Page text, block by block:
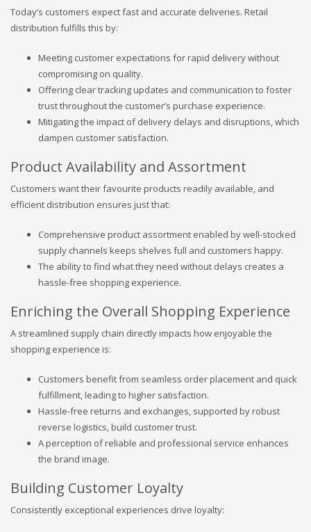
Today’s customers expect fast and accurate deliveries. Retail
distribution fulfills this by:
Meeting customer expectations for rapid delivery without
compromising on quality.
Offering clear tracking updates and communication to foster
trust throughout the customer’s purchase experience.
Mitigating the impact of delivery delays and disruptions, which
dampen customer satisfaction.
Product Availability and Assortment
Customers want their favourite products readily available, and
efficient distribution ensures just that:
Comprehensive product assortment enabled by well-stocked
supply channels keeps shelves full and customers happy.
The ability to find what they need without delays creates a
hassle-free shopping experience.
Enriching the Overall Shopping Experience
A streamlined supply chain directly impacts how enjoyable the
shopping experience is:
Customers benefit from seamless order placement and quick
fulfillment, leading to higher satisfaction.
Hassle-free returns and exchanges, supported by robust
reverse logistics, build customer trust.
A perception of reliable and professional service enhances
the brand image.
Building Customer Loyalty
Consistently exceptional experiences drive loyalty: